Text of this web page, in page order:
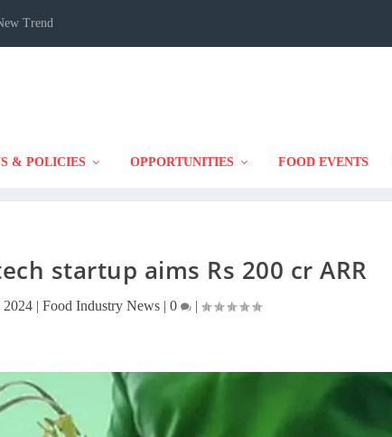
Trend
& POLICIES OPPORTUNITIES FOOD EVENTS
startup aims Rs 200 cr ARR
2024| Food Industry News| 0 |